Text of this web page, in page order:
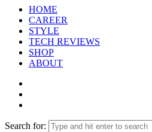
HOME
CAREER
STYLE
TECH REVIEWS
SHOP
ABOUT
Search for: